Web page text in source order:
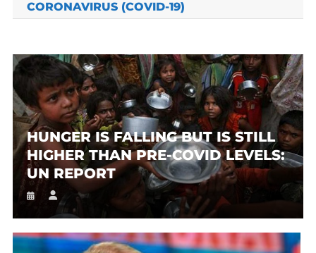
CORONAVIRUS (COVID-19)
HUNGER IS FALLING BUT IS STILL
HIGHER THAN PRE-COVID LEVELS:
UN REPORT